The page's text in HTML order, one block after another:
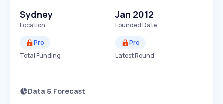
Sydney
Location
Jan 2012
Founded Date
Pro
Total Funding
Pro
Latest Round
Data & Forecast